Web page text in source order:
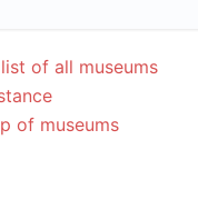
of all museums
of museums